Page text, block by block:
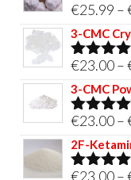
Rated
out of 5
€25.99 –
3-CMC
Rated
out of 5
€23.00–
3-CMC
Rated
out of 5
€23.00–
2F-
€23.00–